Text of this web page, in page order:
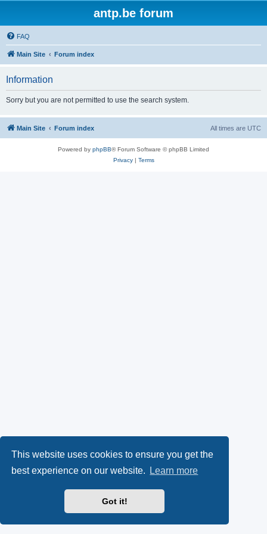
This website uses cookies to ensure you get the
best experience on our website.
Learn more
Got it!
antp.be forum
FAQ
Main Site Forum index
Information
Sorry but you are not permitted to use the search system.
Main Site Forum index All times are UTC
Powered by phpBB® Forum Software © phpBB Limited
Privacy| Terms